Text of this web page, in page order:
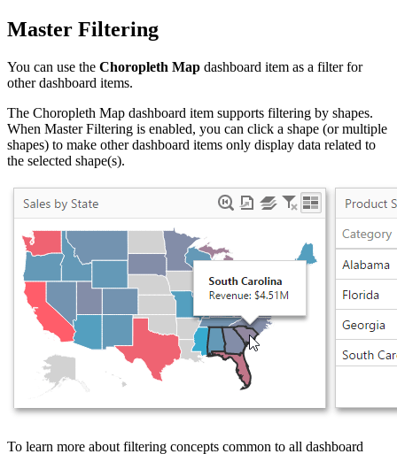
Master Filtering
You can use the Choropleth Map dashboard item as a filter for
other dashboard items.
The Choropleth Map dashboard item supports filtering by shapes.
When Master Filtering is enabled, you can click a shape (or multiple
shapes) to make other dashboard items only display data related to
the selected shape(s).
To learn more about filtering concepts common to all dashboard